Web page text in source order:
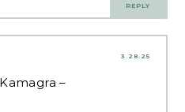
REPLY
3.28.25
Kamagra –